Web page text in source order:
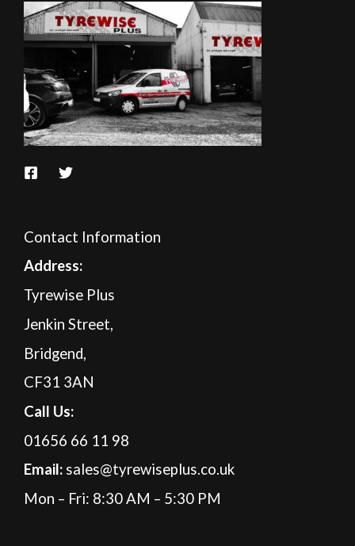
Contact Information
Address:
Tyrewise Plus
Jenkin Street,
Bridgend,
CF31 3AN
Call Us:
01656 66 11 98
Email: sales@tyrewiseplus.co.uk
Mon – Fri: 8:30 AM – 5:30 PM